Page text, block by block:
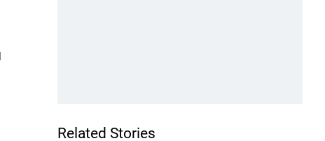
Related Stories